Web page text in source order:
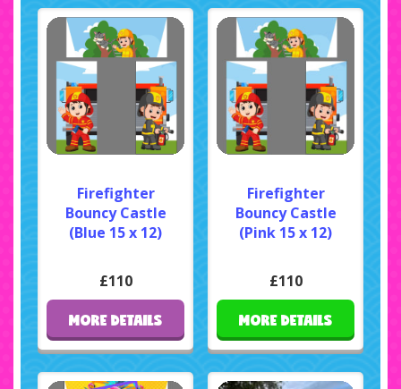
Firefighter
Bouncy Castle
(Blue 15 x 12)
£110
MORE DETAILS
Firefighter
Bouncy Castle
(Pink 15 x 12)
£110
MORE DETAILS